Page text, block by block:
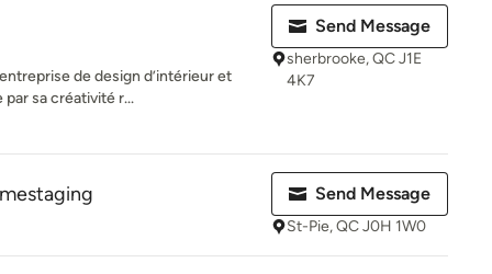
de design d’intérieur et
sa créativité r...
Send Message
sherbrooke, QC J1E
4K7
Send Message
St-Pie, QC J0H 1W0